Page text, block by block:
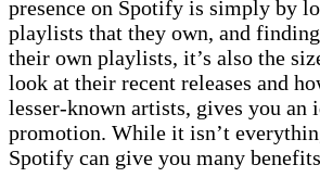
presence on Spotify is simply by
playlists that they own, and
their own playlists, it’s also the
look at their recent releases and
lesser-known artists, gives you
promotion. While it isn’t
Spotify can give you many